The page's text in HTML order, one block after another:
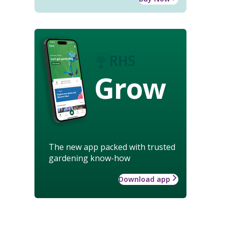
Grow
The new app packed with trusted
gardening know-how
Download app